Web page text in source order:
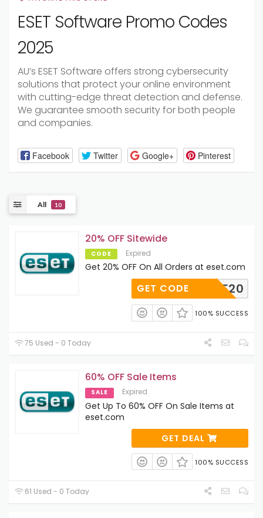
ESET Software Promo Codes
2025
AU’s ESET Software offers strong cybersecurity
solutions that protect your online environment
with cutting-edge threat detection and defense.
We guarantee smooth security for both people
and companies.
Facebook Twitter Google+ Pinterest
All 10
20% OFF Sitewide
CODE Expired
Get 20% OFF On All Orders at eset.com
SETAFF20
GET CODE
100% SUCCESS
75 Used - 0 Today
60% OFF Sale Items
SALE Expired
Get Up To 60% OFF On Sale Items at
eset.com
GET DEAL
100% SUCCESS
61 Used - 0 Today